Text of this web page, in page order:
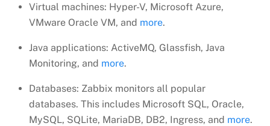
Virtual machines: Hyper-V, Microsoft Azure,
VMware Oracle VM, and more.
Java applications: ActiveMQ, Glassfish, Java
Monitoring, and more.
Databases: Zabbix monitors all popular
databases. This includes Microsoft SQL, Oracle,
MySQL, SQLite, MariaDB, DB2, Ingress, and more.